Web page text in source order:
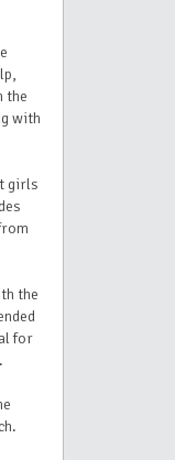
the
with
girls
the
for